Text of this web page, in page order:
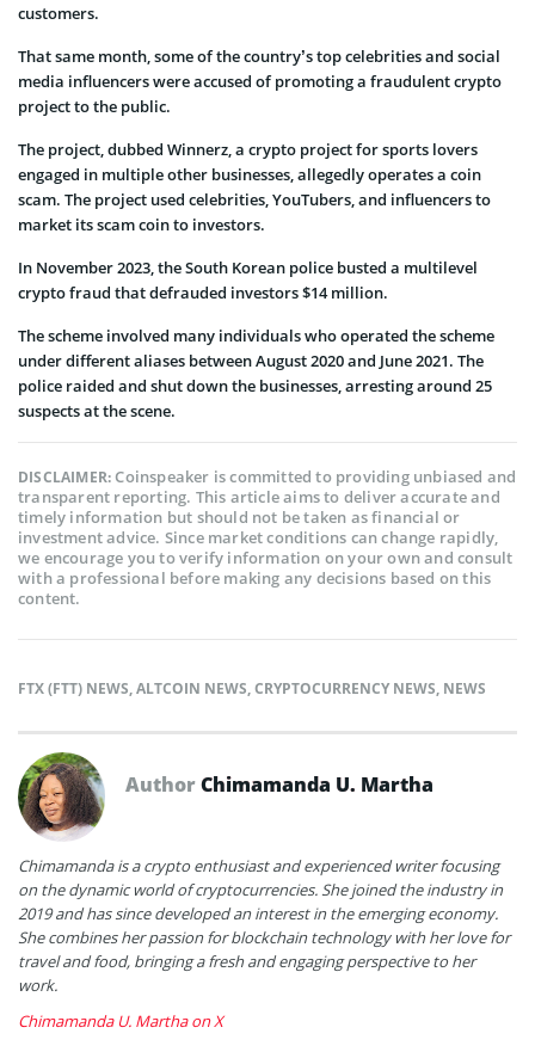
customers.
That same month, some of the country’s top celebrities and social
media influencers were accused of promoting a fraudulent crypto
project to the public.
The project, dubbed Winnerz, a crypto project for sports lovers
engaged in multiple other businesses, allegedly operates a coin
scam. The project used celebrities, YouTubers, and influencers to
market its scam coin to investors.
In November 2023, the South Korean police busted a multilevel
crypto fraud that defrauded investors $14 million.
The scheme involved many individuals who operated the scheme
under different aliases between August 2020 and June 2021. The
police raided and shut down the businesses, arresting around 25
suspects at the scene.
DISCLAIMER:Coinspeaker is committed to providing unbiased and
transparent reporting. This article aims to deliver accurate and
timely information but should not be taken as financial or
investment advice. Since market conditions can change rapidly,
we encourage you to verify information on your own and consult
with a professional before making any decisions based on this
content.
FTX (FTT) NEWS,ALTCOIN NEWS,CRYPTOCURRENCY NEWS, NEWS
AuthorChimamanda U. Martha
Chimamanda is a crypto enthusiast and experienced writer focusing
on the dynamic world of cryptocurrencies. She joined the industry in
2019 and has since developed an interest in the emerging economy.
She combines her passion for blockchain technology with her love for
travel and food, bringing a fresh and engaging perspective to her
work.
Chimamanda U. Martha on X